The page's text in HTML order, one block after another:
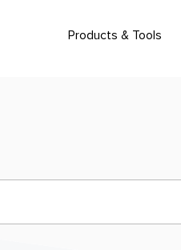
Products & Tools